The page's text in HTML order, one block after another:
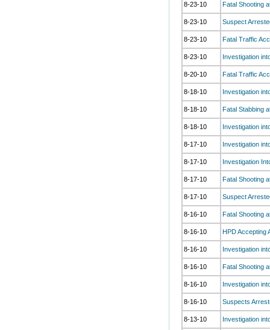
8-23-10 Fatal Shooting
8-23-10 Suspect
8-23-10 Fatal Traffic
8-23-10 Investigation
8-20-10 Fatal Traffic
8-18-10 Investigation
8-18-10 Fatal Stabbing
8-18-10 Investigation
8-17-10 Investigation
8-17-10 Investigation
8-17-10 Fatal Shooting
8-17-10 Suspect
8-16-10 Fatal Shooting
8-16-10 HPD Accepting
8-16-10 Investigation
8-16-10 Fatal Shooting
8-16-10 Investigation
8-16-10 Suspects
8-13-10 Investigation